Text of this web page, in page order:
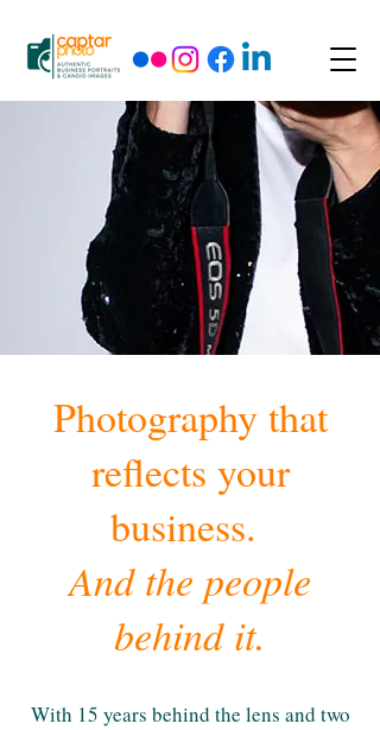
Photography that
reflects your
business.
And the people
behind it.
With 15 years behind the lens and two